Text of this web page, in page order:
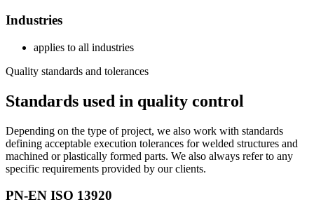
Industries
applies to all industries
Quality standards and tolerances
Standards used in quality control
Depending on the type of project, we also work with standards
defining acceptable execution tolerances for welded structures and
machined or plastically formed parts. We also always refer to any
specific requirements provided by our clients.
PN-EN ISO 13920